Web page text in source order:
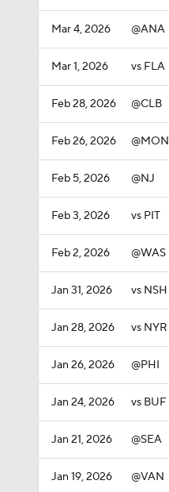
Mar 4, 2026 @ANA
Mar 1, 2026 vs FLA
Feb 28, 2026 @CLB
Feb 26, 2026 @MON
Feb 5, 2026 @NJ
Feb 3, 2026 vs PIT
Feb 2, 2026 @WAS
Jan 31, 2026 vs NSH
Jan 28, 2026 vs NYR
Jan 26, 2026 @PHI
Jan 24, 2026 vs BUF
Jan 21, 2026 @SEA
Jan 19, 2026 @VAN